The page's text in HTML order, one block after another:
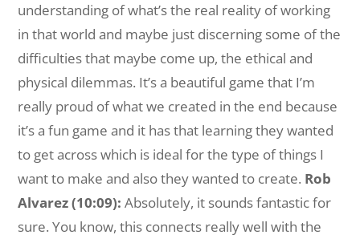
understanding of what’s the real reality of working
in that world and maybe just discerning some of the
difficulties that maybe come up, the ethical and
physical dilemmas. It’s a beautiful game that I’m
really proud of what we created in the end because
it’s a fun game and it has that learning they wanted
to get across which is ideal for the type of things I
want to make and also they wanted to create. Rob
Alvarez (10:09): Absolutely, it sounds fantastic for
sure. You know, this connects really well with the